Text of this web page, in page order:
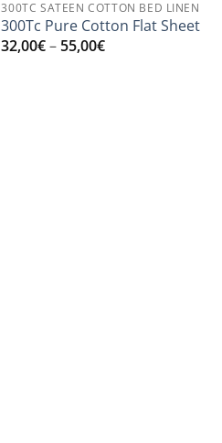
300TC SATEEN COTTON BED LINEN
300Tc Pure Cotton Flat Sheet
32,00€ – 55,00€Price